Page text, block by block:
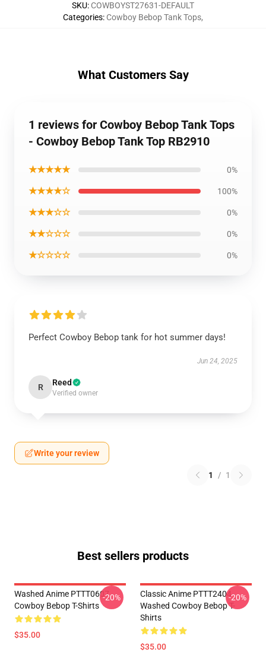
SKU: COWBOYST27631-DEFAULT
Categories: Cowboy Bebop Tank Tops,
What Customers Say
1 reviews for Cowboy Bebop Tank Tops
- Cowboy Bebop Tank Top RB2910
★★★★★ 0%
★★★★☆ 100%
★★★☆☆ 0%
★★☆☆☆ 0%
★☆☆☆☆ 0%
Perfect Cowboy Bebop tank for hot summer days!
Jun 24, 2025
R Reed
Verified owner
Write your review
1 / 1
Best sellers products
Washed Anime PTTT0607
Cowboy Bebop T-Shirts
$35.00
-20%
Classic Anime PTTT2404
Washed Cowboy Bebop T-
Shirts
$35.00
-20%